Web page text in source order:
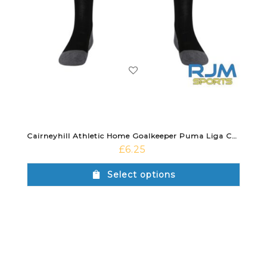
Cairneyhill Athletic Home Goalkeeper Puma Liga Core Socks Black
£6.25
Select options